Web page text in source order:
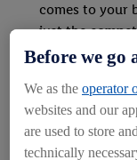
comes to your
just the
some below,
Training and
Before we go
We as the operator
websites and our
are used to store
technically